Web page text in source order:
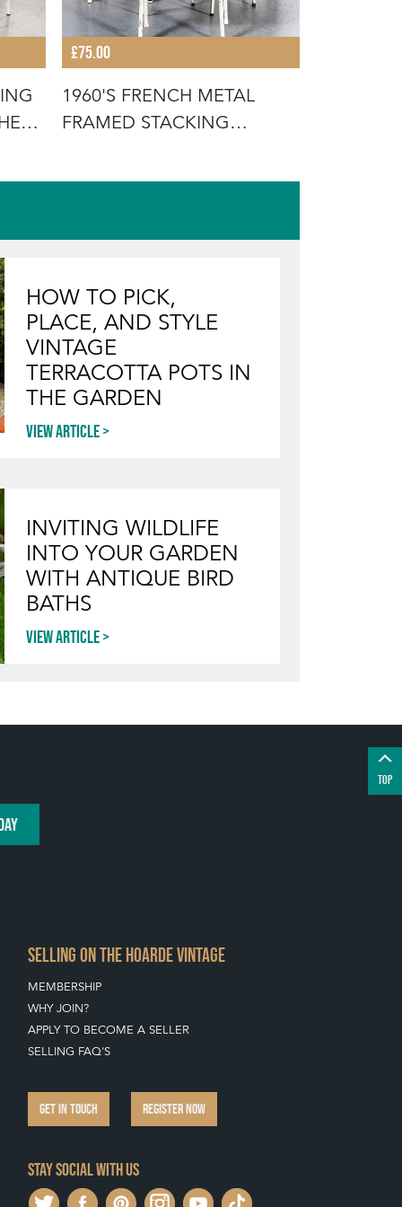
£75.00
1960'S FRENCH METAL
FRAMED STACKING
HOW TO PICK,
PLACE, AND STYLE
VINTAGE
TERRACOTTA POTS IN
THE GARDEN
View article
INVITING WILDLIFE
INTO YOUR GARDEN
WITH ANTIQUE BIRD
BATHS
View article
TOP
SELLING ON THE HOARDE VINTAGE
MEMBERSHIP
WHY JOIN?
APPLY TO BECOME A SELLER
SELLING FAQ'S
GET IN TOUCH REGISTER NOW
Stay social with us